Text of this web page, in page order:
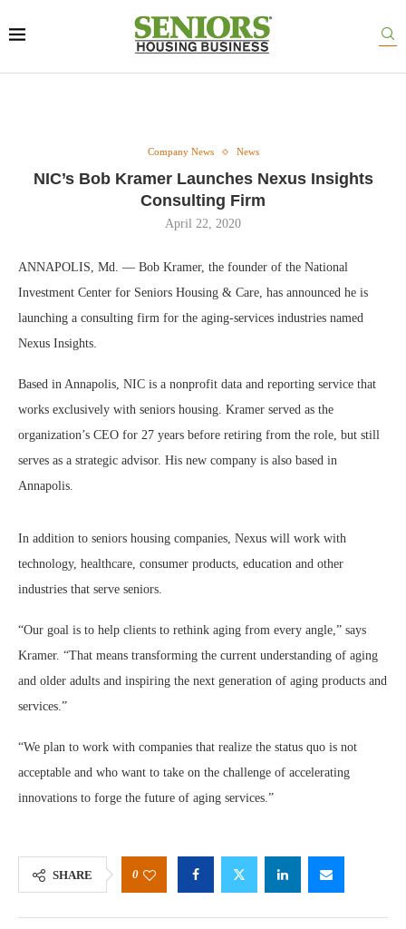
Company News News
NIC’s Bob Kramer Launches Nexus Insights
Consulting Firm
April 22, 2020
ANNAPOLIS, Md. — Bob Kramer, the founder of the National
Investment Center for Seniors Housing & Care, has announced he is
launching a consulting firm for the aging-services industries named
Nexus Insights.
Based in Annapolis, NIC is a nonprofit data and reporting service that
works exclusively with seniors housing. Kramer served as the
organization’s CEO for 27 years before retiring from the role, but still
serves as a strategic advisor. His new company is also based in
Annapolis.
In addition to seniors housing companies, Nexus will work with
technology, healthcare, consumer products, education and other
industries that serve seniors.
“Our goal is to help clients to rethink aging from every angle,” says
Kramer. “That means transforming the current understanding of aging
and older adults and inspiring the next generation of aging products and
services.”
“We plan to work with companies that realize the status quo is not
acceptable and who want to take on the challenge of accelerating
innovations to forge the future of aging services.”
SHARE 0